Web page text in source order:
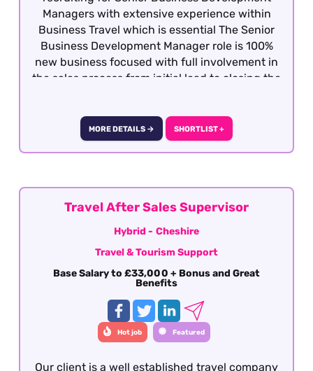
Managers with extensive experience within
Business Travel which is essential The Senior
Business Development Manager role is 100%
new business focused with full involvement in
the sales process from initial lead to closing the
relationship at all levels with potential clients
and decision makers. This is a hybrid role -
MORE DETAILS → SHORTLIST +
Travel After Sales Supervisor
Hybrid - Cheshire
Travel & Tourism Support
Base Salary to £33,000 + Bonus and Great
Benefits
Hot job Featured
Our client is a well established travel company